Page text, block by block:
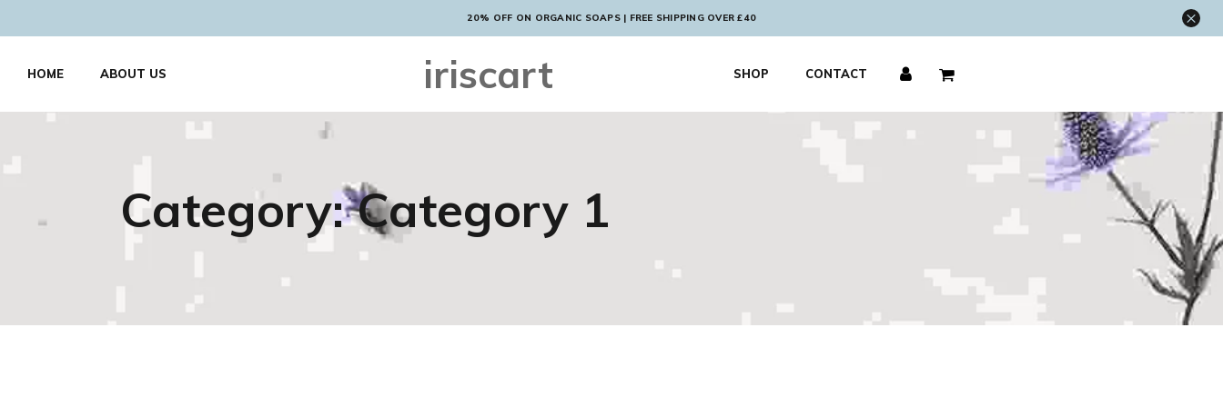
20% OFF ON ORGANIC SOAPS | FREE SHIPPING OVER £40 ×
HOME ABOUT US iriscart SHOP CONTACT
Category:Category 1